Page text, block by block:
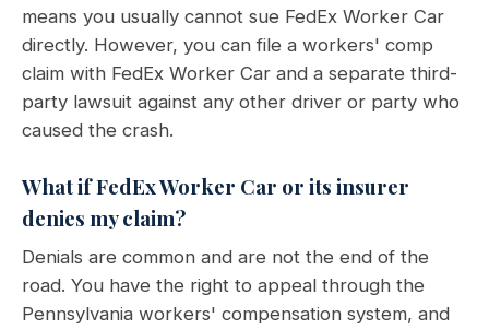
means you usually cannot sue FedEx Worker Car
directly. However, you can file a workers' comp
claim with FedEx Worker Car and a separate third-
party lawsuit against any other driver or party who
caused the crash.
What if FedEx Worker Car or its insurer
denies my claim?
Denials are common and are not the end of the
road. You have the right to appeal through the
Pennsylvania workers' compensation system, and